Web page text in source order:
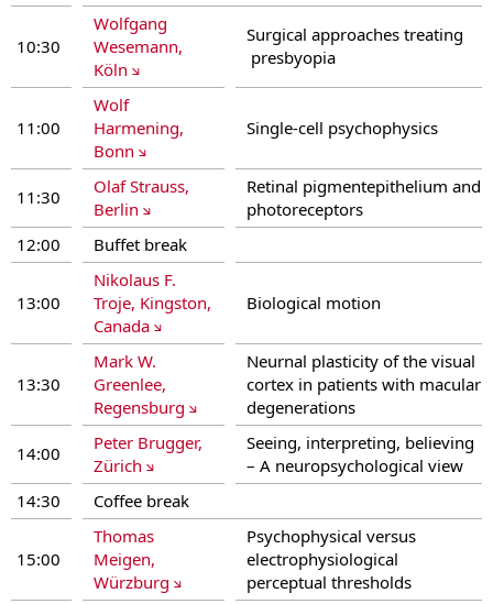
10:30
Wolfgang
Wesemann,
Köln
Surgical approaches treating
presbyopia
11:00
Wolf
Harmening,
Bonn
Single-cell psychophysics
11:30
Olaf Strauss,
Berlin
Retinal pigmentepithelium and
photoreceptors
12:00
Buffet break
13:00
Nikolaus F.
Troje, Kingston,
Canada
Biological motion
13:30
Mark W.
Greenlee,
Regensburg
Neurnal plasticity of the visual
cortex in patients with macular
degenerations
14:00
Peter Brugger,
Zürich
Seeing, interpreting, believing
– A neuropsychological view
14:30
Coffee break
15:00
Thomas
Meigen,
Würzburg
Psychophysical versus
electrophysiological
perceptual thresholds